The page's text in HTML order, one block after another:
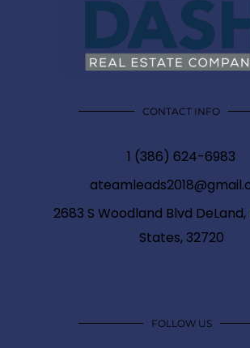
CONTACT INFO
1 (386) 624-6983
2683 S Woodland Blvd DeLand,
States, 32720
FOLLOW US